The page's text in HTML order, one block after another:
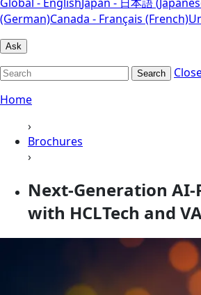
(German)Canada - Français (French)
Ask
Search
Home
›
Brochures
›
Next-Generation AI-
with HCLTech and